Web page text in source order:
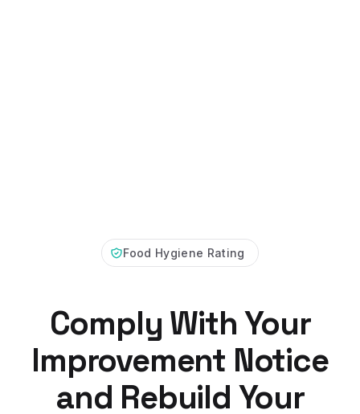
Food Hygiene Rating
Comply With Your
Improvement Notice
and Rebuild Your